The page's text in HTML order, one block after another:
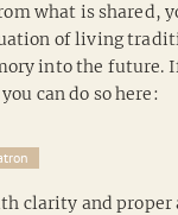
what is shared,
of living
into the future.
can do so here:
clarity and proper